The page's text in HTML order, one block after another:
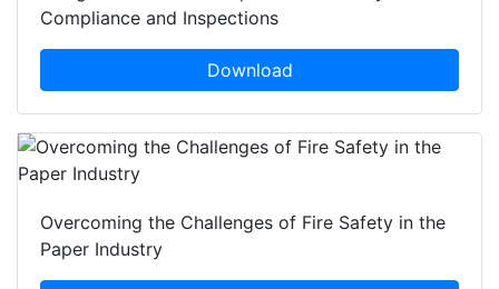
Compliance and Inspections
Download
Overcoming the Challenges of Fire Safety in the
Paper Industry